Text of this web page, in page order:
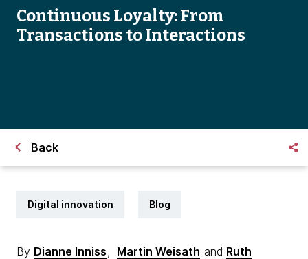
Continuous Loyalty: From
Transactions to Interactions
Back
Digital innovation Blog
By Dianne Inniss, Martin Weisath and Ruth